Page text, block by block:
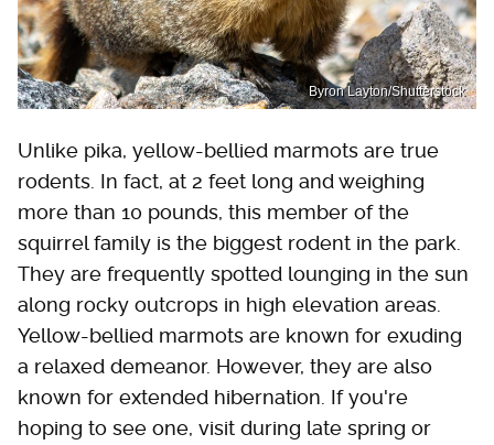
Byron Layton/Shutterstock
Unlike pika, yellow-bellied marmots are true
rodents. In fact, at 2 feet long and weighing
more than 10 pounds, this member of the
squirrel family is the biggest rodent in the park.
They are frequently spotted lounging in the sun
along rocky outcrops in high elevation areas.
Yellow-bellied marmots are known for exuding
a relaxed demeanor. However, they are also
known for extended hibernation. If you're
hoping to see one, visit during late spring or